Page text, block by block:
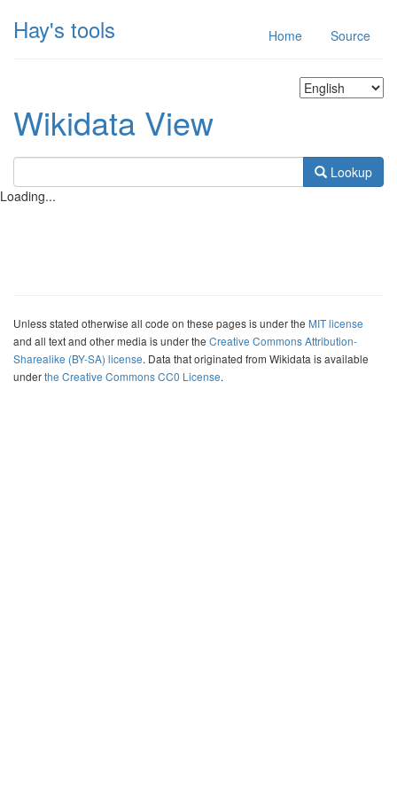
Home Source
Hay's tools
Wikidata View
Lookup
Loading...
Unless stated otherwise all code on these pages is under the MIT license
and all text and other media is under the Creative Commons Attribution-
Sharealike (BY-SA) license. Data that originated from Wikidata is available
underthe Creative Commons CC0 License.